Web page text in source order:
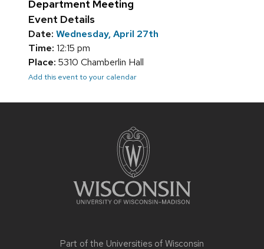
Department Meeting
Event Details
Date: Wednesday, April 27th
Time: 12:15 pm
Place: 5310 Chamberlin Hall
Add this event to your calendar
Part of the Universities of Wisconsin